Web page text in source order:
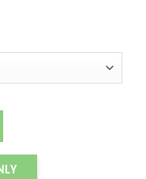
quantity